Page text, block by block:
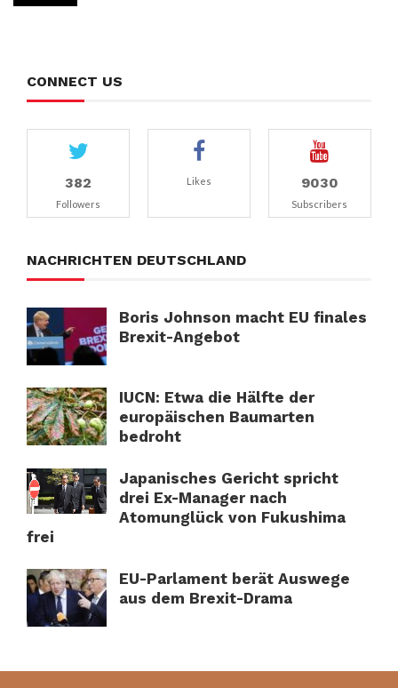
CONNECT US
382
Followers
Likes 9030
Subscribers
NACHRICHTEN DEUTSCHLAND
Boris Johnson macht EU finales
Brexit-Angebot
IUCN: Etwa die Hälfte der
europäischen Baumarten
bedroht
Japanisches Gericht spricht
drei Ex-Manager nach
Atomunglück von Fukushima
frei
EU-Parlament berät Auswege
aus dem Brexit-Drama